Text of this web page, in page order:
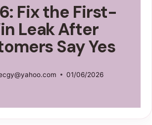
Fix the First-
Leak After
Say Yes
01/06/2026